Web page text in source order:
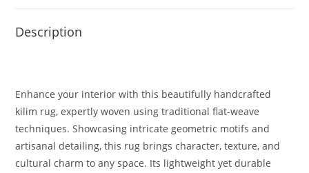
Description
Enhance your interior with this beautifully handcrafted
kilim rug, expertly woven using traditional flat-weave
techniques. Showcasing intricate geometric motifs and
artisanal detailing, this rug brings character, texture, and
cultural charm to any space. Its lightweight yet durable